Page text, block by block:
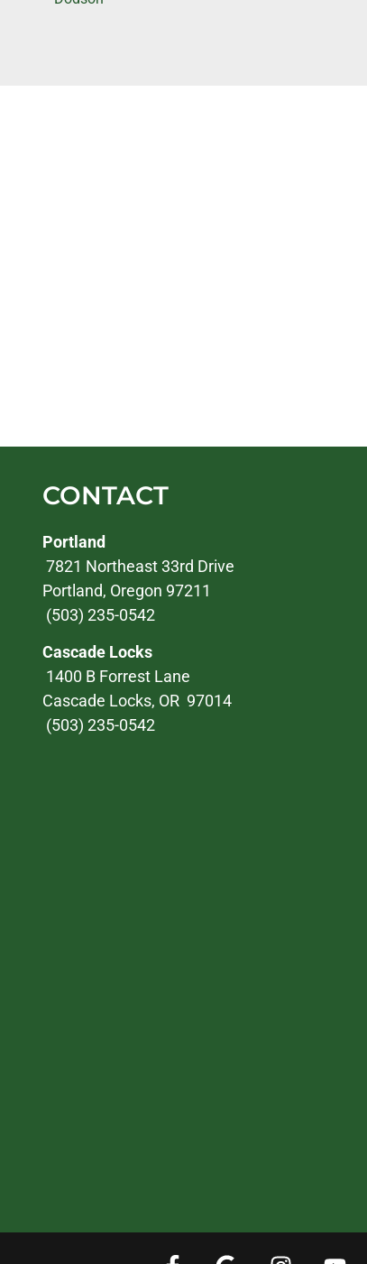
CONTACT
Portland
7821 Northeast 33rd Drive
Portland, Oregon 97211
(503) 235-0542
Cascade Locks
1400 B Forrest Lane
Cascade Locks, OR 97014
(503) 235-0542